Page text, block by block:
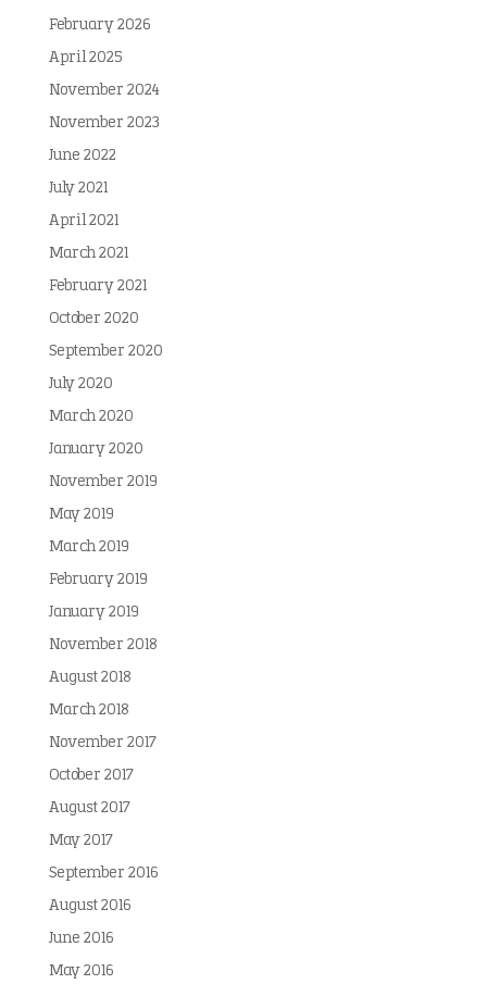
February 2026
April 2025
November 2024
November 2023
June 2022
July 2021
April 2021
March 2021
February 2021
October 2020
September 2020
July 2020
March 2020
January 2020
November 2019
May 2019
March 2019
February 2019
January 2019
November 2018
August 2018
March 2018
November 2017
October 2017
August 2017
May 2017
September 2016
August 2016
June 2016
May 2016